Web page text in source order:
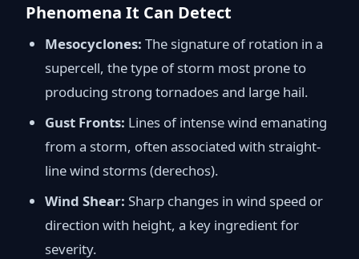
Phenomena It Can Detect
Mesocyclones: The signature of rotation in a
supercell, the type of storm most prone to
producing strong tornadoes and large hail.
Gust Fronts: Lines of intense wind emanating
from a storm, often associated with straight-
line wind storms (derechos).
Wind Shear: Sharp changes in wind speed or
direction with height, a key ingredient for
severity.